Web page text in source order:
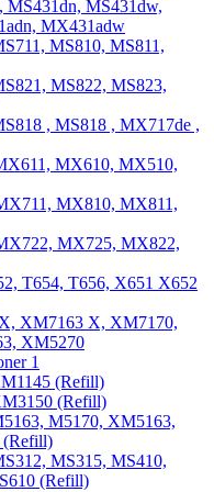
MS431dn, MS431dw,
MX431adw
MS810, MS811,
MS822, MS823,
, MS818 , MX717de ,
MX610, MX510,
MX810, MX811,
MX725, MX822,
T654, T656, X651 X652
XM7163 X, XM7170,
XM5270
1
(Refill)
(Refill)
M5170, XM5163,
(Refill)
MS315, MS410,
(Refill)